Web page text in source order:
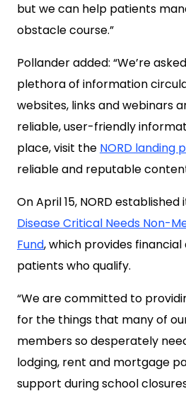
but we can help patients
obstacle course.”
Pollander added: “We’re
plethora of information
websites, links and webinars
reliable, user-friendly
place, visit the NORD landing
reliable and reputable
On April 15, NORD established
Disease Critical Needs Non-
Fund, which provides
patients who qualify.
“We are committed to
for the things that many of
members so desperately
lodging, rent and mortgage
support during school